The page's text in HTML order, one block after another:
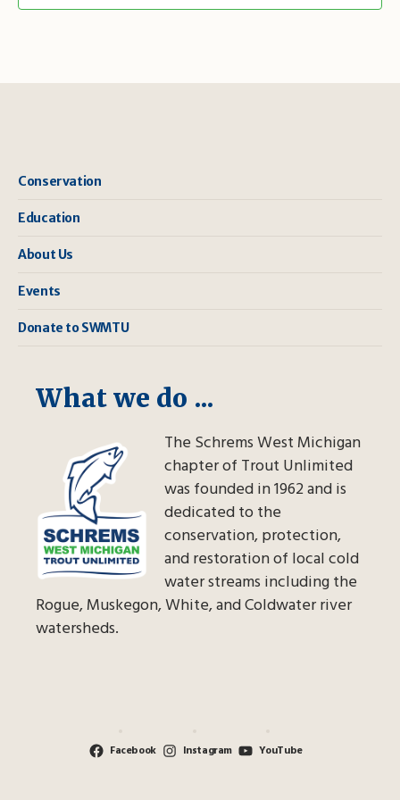
Conservation
Education
About Us
Events
Donate to SWMTU
What we do ...
The Schrems West Michigan
chapter of Trout Unlimited
was founded in 1962 and is
dedicated to the
conservation, protection,
and restoration of local cold
water streams including the
Rogue, Muskegon, White, and Coldwater river
watersheds.
Facebook Instagram YouTube